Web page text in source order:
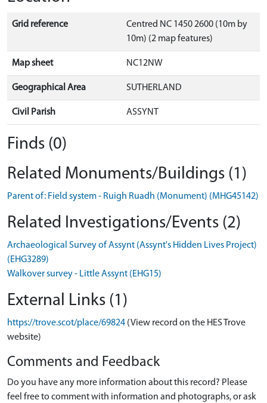
Grid reference
Centred NC 1450 2600 (10m by
10m) (2 map features)
Map sheet NC12NW
Geographical Area SUTHERLAND
Civil Parish ASSYNT
Finds (0)
Related Monuments/Buildings (1)
Parent of: Field system - Ruigh Ruadh (Monument) (MHG45142)
Related Investigations/Events (2)
Archaeological Survey of Assynt (Assynt's Hidden Lives Project)
(EHG3289)
Walkover survey - Little Assynt (EHG15)
External Links (1)
https://trove.scot/place/69824 (View record on the HES Trove
website)
Comments and Feedback
Do you have any more information about this record? Please
feel free to comment with information and photographs, or ask